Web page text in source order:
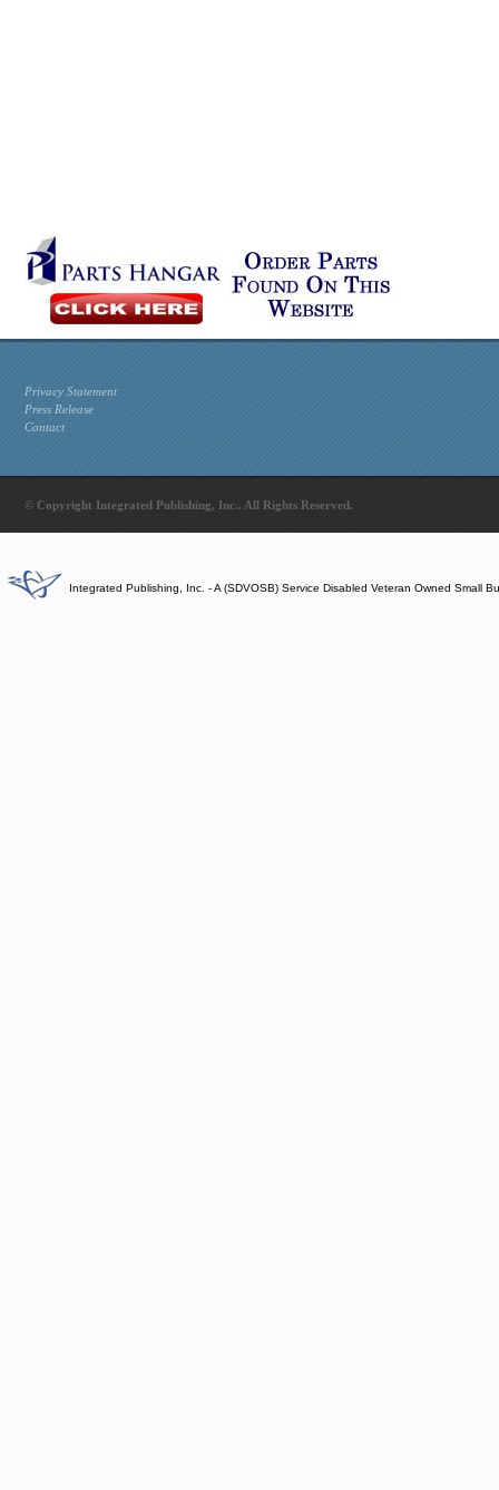
Privacy Statement
Press Release
Contact
© Copyright Integrated Publishing, Inc.. All Rights Reserved.
Integrated Publishing, Inc. - A (SDVOSB) Service Disabled Veteran Owned Small